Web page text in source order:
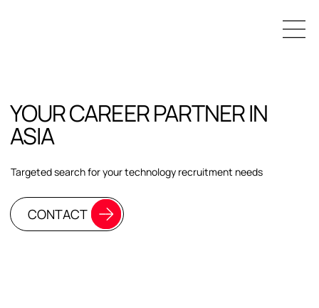
YOUR CAREER PARTNER IN
ASIA
Targeted search for your technology recruitment needs
CONTACT